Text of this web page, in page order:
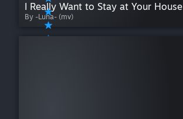
I Really Want to Stay at Your House
By -Luna- (mv)